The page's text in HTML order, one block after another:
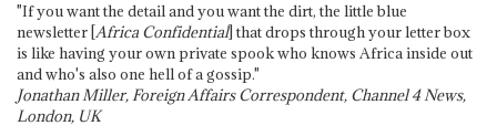
"If you want the detail and you want the dirt, the little blue
newsletter [Africa Confidential] that drops through your letter box
is like having your own private spook who knows Africa inside out
and who's also one hell of a gossip."
Jonathan Miller, Foreign Affairs Correspondent, Channel 4 News,
London, UK